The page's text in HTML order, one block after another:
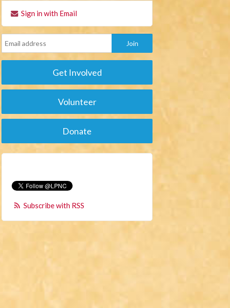
Sign in with Email
Get Involved
Volunteer
Donate
Subscribe with RSS